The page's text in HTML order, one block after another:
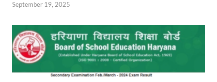
September 19, 2025